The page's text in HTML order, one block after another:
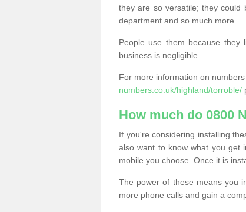
they are so versatile; they could
department and so much more.
People use them because
business is negligible.
For more information on
numbers.co.uk/highland/torroble/
How much do 0800
If you're considering installing
also want to know what you get
mobile you choose. Once it is
The power of these means you
more phone calls and gain a